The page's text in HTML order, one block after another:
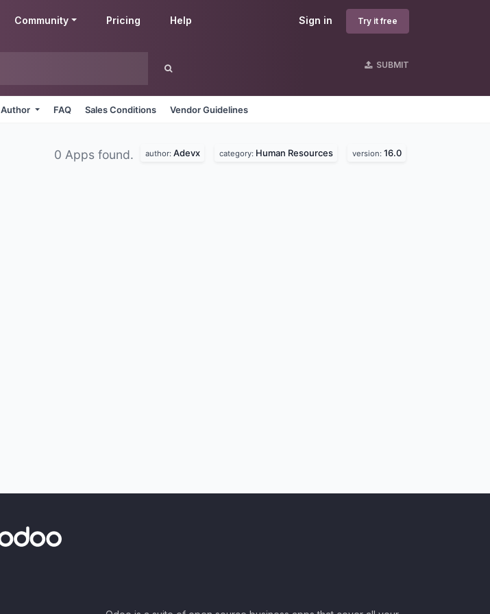
Sign in Try it free
Community Pricing Help
SUBMIT
Author FAQ Sales Conditions Vendor Guidelines
0 Apps found. author: Adevx category: Human Resources version: 16.0